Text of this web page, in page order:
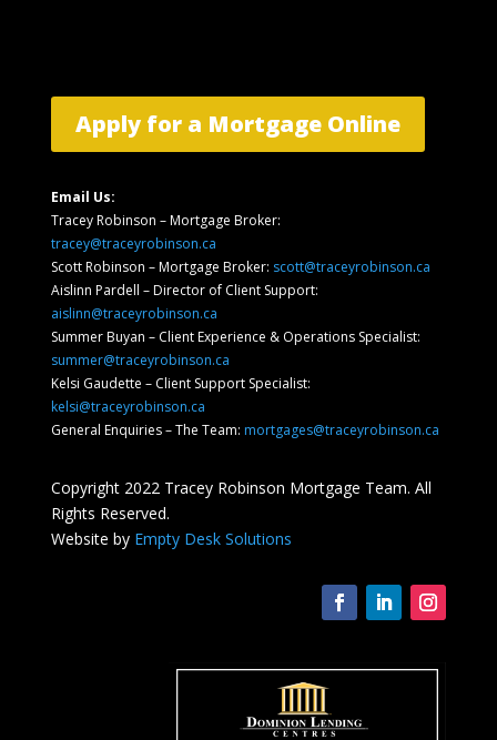
Apply for a Mortgage Online
Email Us:
Tracey Robinson – Mortgage Broker:
tracey@traceyrobinson.ca
Scott Robinson – Mortgage Broker: scott@traceyrobinson.ca
Aislinn Pardell – Director of Client Support:
aislinn@traceyrobinson.ca
Summer Buyan – Client Experience & Operations Specialist:
summer@traceyrobinson.ca
Kelsi Gaudette – Client Support Specialist:
kelsi@traceyrobinson.ca
General Enquiries – The Team: mortgages@traceyrobinson.ca
Copyright 2022 Tracey Robinson Mortgage Team. All
Rights Reserved.
Website by Empty Desk Solutions